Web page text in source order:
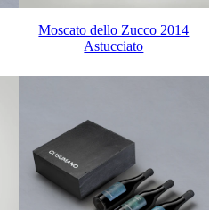
Moscato dello Zucco 2014
Astucciato